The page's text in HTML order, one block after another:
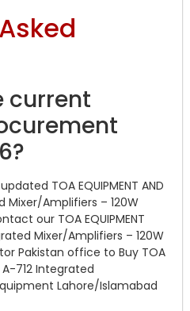
current
TOA EQUIPMENT AND
Mixer/Amplifiers – 120W
our TOA EQUIPMENT
Mixer/Amplifiers – 120W
Pakistan office to Buy TOA
A-712 Integrated
Lahore/Islamabad